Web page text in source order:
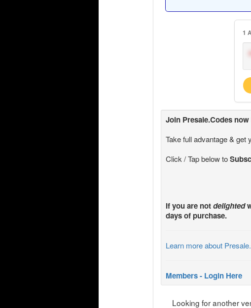
1
Join Presale.Codes
Take full advantage &
Click / Tap below to
If you are notdelighted
days of purchase.
Learn more about
Members - Login Here
Looking for another